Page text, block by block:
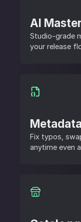
AI
Studio-grade
your release
Fix typos,
anytime even